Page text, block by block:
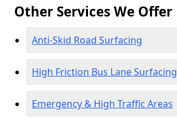
Other Services We Offer
Anti-Skid Road Surfacing
High Friction Bus Lane Surfacing
Emergency & High Traffic Areas